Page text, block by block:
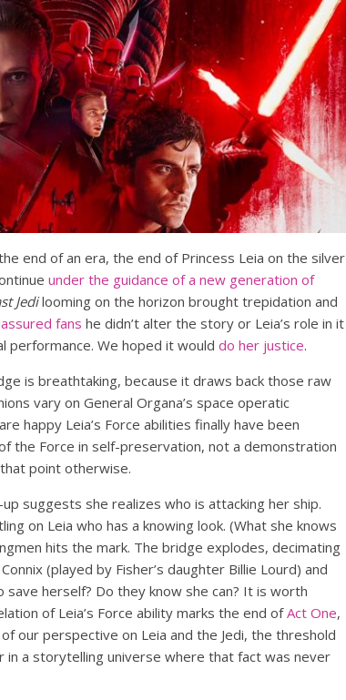
end of an era, the end of Princess Leia on the silver
under the guidance of a new generation of
Jedilooming on the horizon brought trepidation and
fans he didn’t alter the story or Leia’s role in it
performance. We hoped it would do her justice.
is breathtaking, because it draws back those raw
vary on General Organa’s space operatic
happy Leia’s Force abilities finally have been
the Force in self-preservation, not a demonstration
point otherwise.
suggests she realizes who is attacking her ship.
on Leia who has a knowing look. (What she knows
hits the mark. The bridge explodes, decimating
(played by Fisher’s daughter Billie Lourd) and
herself? Do they know she can? It is worth
of Leia’s Force ability marks the end ofAct One,
our perspective on Leia and the Jedi, the threshold
in a storytelling universe where that fact was never